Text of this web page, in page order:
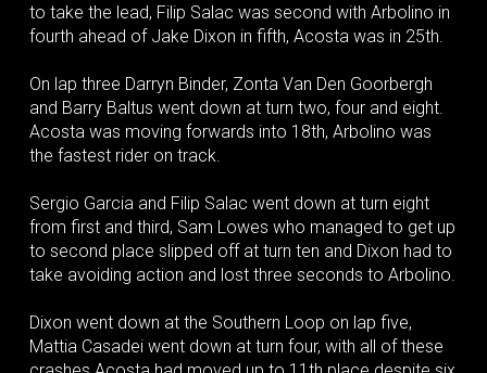
to take the lead, Filip Salac was second with Arbolino in
fourth ahead of Jake Dixon in fifth, Acosta was in 25th.
On lap three Darryn Binder, Zonta Van Den Goorbergh
and Barry Baltus went down at turn two, four and eight.
Acosta was moving forwards into 18th, Arbolino was
the fastest rider on track.
Sergio Garcia and Filip Salac went down at turn eight
from first and third, Sam Lowes who managed to get up
to second place slipped off at turn ten and Dixon had to
take avoiding action and lost three seconds to Arbolino.
Dixon went down at the Southern Loop on lap five,
Mattia Casadei went down at turn four, with all of these